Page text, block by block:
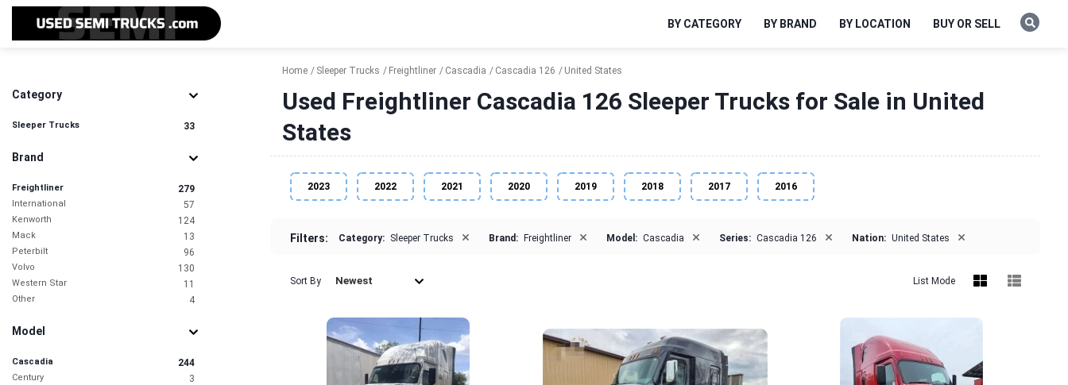
BY CATEGORY BY BRAND BY LOCATION BUY OR SELL
Category
Sleeper Trucks 33
Brand
Freightliner 279
International 57
Kenworth 124
Mack 13
Peterbilt 96
Volvo 130
Western Star 11
Other 4
Model
Cascadia 244
Century 3
Home Sleeper Trucks Freightliner Cascadia Cascadia 126 United States
Used Freightliner Cascadia 126 Sleeper Trucks for Sale in United
States
2023 2022 2021 2020 2019 2018 2017 2016
Filters: Category: Sleeper Trucks × Brand: Freightliner × Model: Cascadia × Series: Cascadia 126 × Nation: United States ×
Sort By Newest List Mode